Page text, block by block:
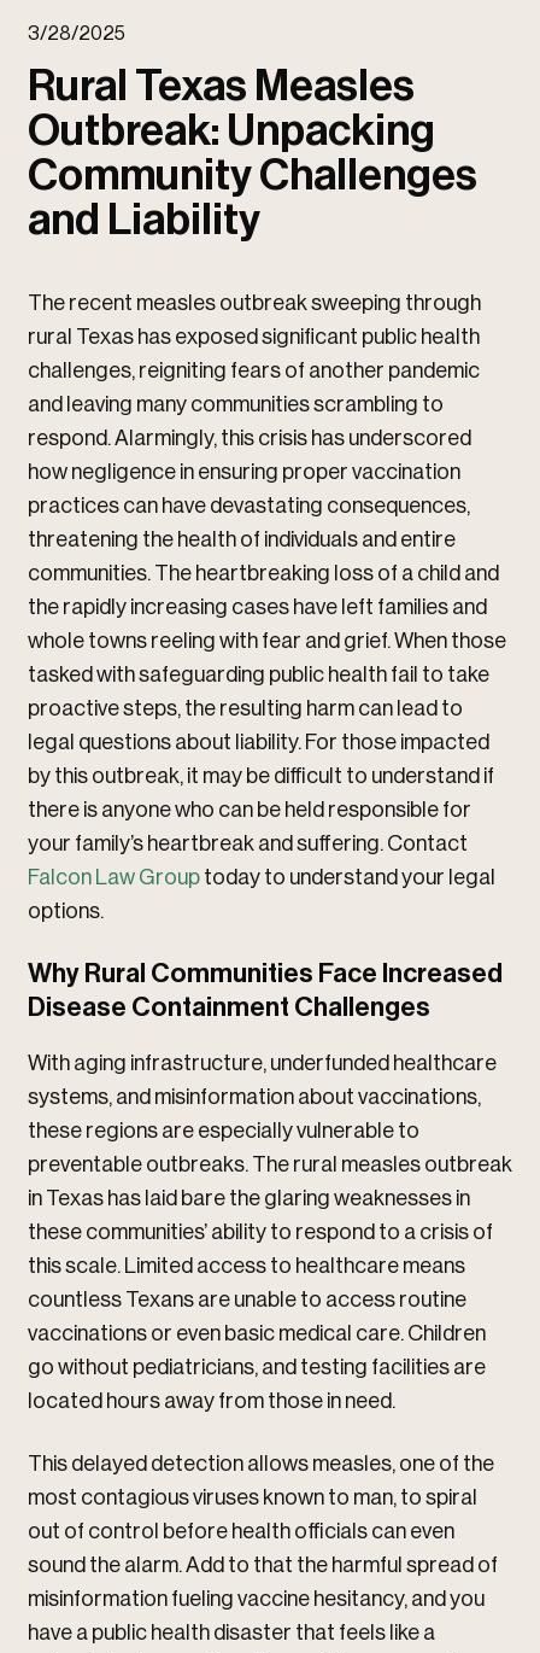
3/28/2025
Rural Texas Measles
Outbreak: Unpacking
Community Challenges
and Liability
The recent measles outbreak sweeping through
rural Texas has exposed significant public health
challenges, reigniting fears of another pandemic
and leaving many communities scrambling to
respond. Alarmingly, this crisis has underscored
how negligence in ensuring proper vaccination
practices can have devastating consequences,
threatening the health of individuals and entire
communities. The heartbreaking loss of a child and
the rapidly increasing cases have left families and
whole towns reeling with fear and grief. When those
tasked with safeguarding public health fail to take
proactive steps, the resulting harm can lead to
legal questions about liability. For those impacted
by this outbreak, it may be difficult to understand if
there is anyone who can be held responsible for
your family’s heartbreak and suffering. Contact
Falcon Law Group today to understand your legal
options.
Why Rural Communities Face Increased
Disease Containment Challenges
With aging infrastructure, underfunded healthcare
systems, and misinformation about vaccinations,
these regions are especially vulnerable to
preventable outbreaks. The rural measles outbreak
in Texas has laid bare the glaring weaknesses in
these communities’ ability to respond to a crisis of
this scale. Limited access to healthcare means
countless Texans are unable to access routine
vaccinations or even basic medical care. Children
go without pediatricians, and testing facilities are
located hours away from those in need.
This delayed detection allows measles, one of the
most contagious viruses known to man, to spiral
out of control before health officials can even
sound the alarm. Add to that the harmful spread of
misinformation fueling vaccine hesitancy, and you
have a public health disaster that feels like a